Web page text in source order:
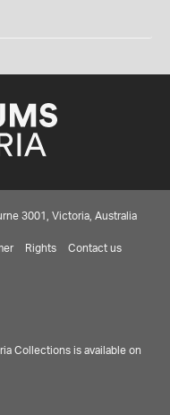
3001, Victoria, Australia
Rights Contact us
Collections is available on